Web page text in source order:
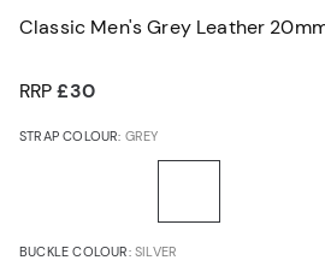
Classic Men's Grey Leather
RRP £30
STRAP COLOUR: GREY
BUCKLE COLOUR: SILVER